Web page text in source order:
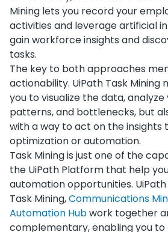
Mining lets you record your
activities and leverage artificial
gain workforce insights and
tasks.
The key to both approaches
actionability. UiPath Task Mining
you to visualize the data, analyze
patterns, and bottlenecks, but
with a way to act on the insights
optimization or automation.
Task Mining is just one of the
the UiPath Platform that help
automation opportunities. UiPath
Task Mining,Communications
Automation Hubwork together
complementary, enabling you to